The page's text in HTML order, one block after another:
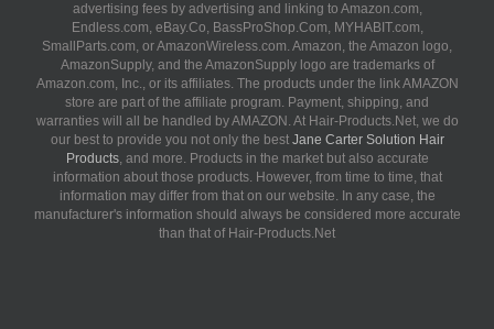
advertising fees by advertising and linking to Amazon.com,
Endless.com, eBay.Co, BassProShop.Com, MYHABIT.com,
SmallParts.com, or AmazonWireless.com. Amazon, the Amazon logo,
AmazonSupply, and the AmazonSupply logo are trademarks of
Amazon.com, Inc., or its affiliates. The products under the link AMAZON
store are part of the affiliate program. Payment, shipping, and
warranties will all be handled by AMAZON. At Hair-Products.Net, we do
our best to provide you not only the best Jane Carter Solution Hair
Products, and more. Products in the market but also accurate
information about those products. However, from time to time, that
information may differ from that on our website. In any case, the
manufacturer's information should always be considered more accurate
than that of Hair-Products.Net